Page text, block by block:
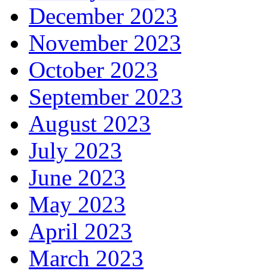
December 2023
November 2023
October 2023
September 2023
August 2023
July 2023
June 2023
May 2023
April 2023
March 2023